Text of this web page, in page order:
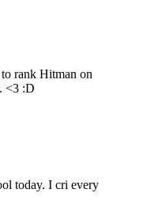
rank Hitman on
<3 :D
today. I cri every